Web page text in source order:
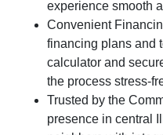
experience smooth
Convenient
financing plans and
calculator and
the process stress-
Trusted by the
presence in central